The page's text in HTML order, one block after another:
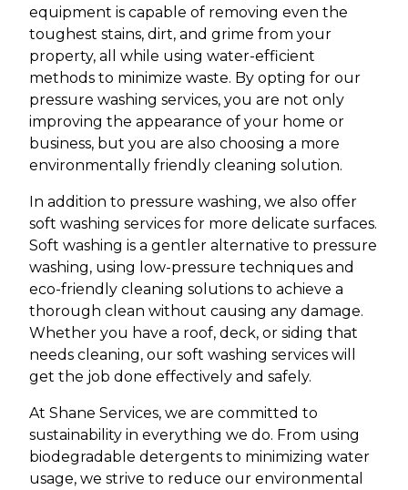
equipment is capable of removing even the
toughest stains, dirt, and grime from your
property, all while using water-efficient
methods to minimize waste. By opting for our
pressure washing services, you are not only
improving the appearance of your home or
business, but you are also choosing a more
environmentally friendly cleaning solution.
In addition to pressure washing, we also offer
soft washing services for more delicate surfaces.
Soft washing is a gentler alternative to pressure
washing, using low-pressure techniques and
eco-friendly cleaning solutions to achieve a
thorough clean without causing any damage.
Whether you have a roof, deck, or siding that
needs cleaning, our soft washing services will
get the job done effectively and safely.
At Shane Services, we are committed to
sustainability in everything we do. From using
biodegradable detergents to minimizing water
usage, we strive to reduce our environmental